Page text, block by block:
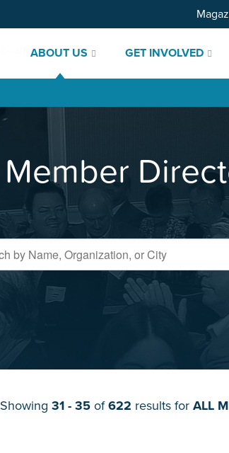
ABOUT US GET INVOLVED
Member
Showing 31 - 35of622 results for ALL